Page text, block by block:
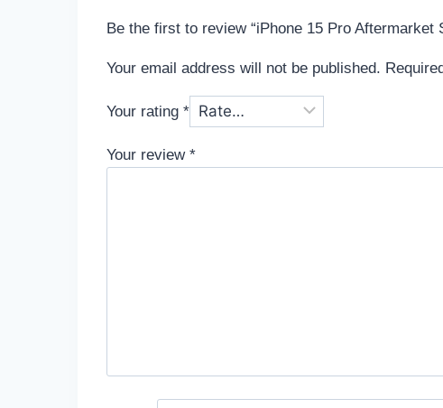
Be the first to review “iPhone 15 Pro Aftermarket
Your email address will not be published.
Your rating *
Your review *